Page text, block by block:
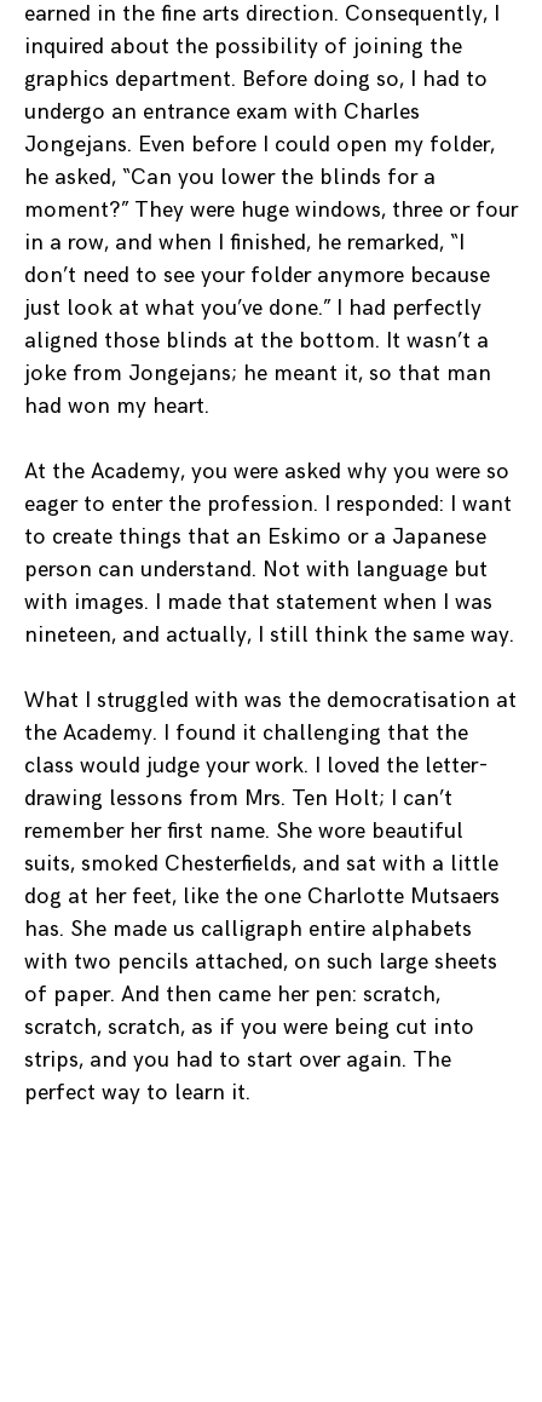
earned in the fine arts direction. Consequently, I
inquired about the possibility of joining the
graphics department. Before doing so, I had to
undergo an entrance exam with Charles
Jongejans. Even before I could open my folder,
he asked, “Can you lower the blinds for a
moment?” They were huge windows, three or four
in a row, and when I finished, he remarked, “I
don’t need to see your folder anymore because
just look at what you’ve done.” I had perfectly
aligned those blinds at the bottom. It wasn’t a
joke from Jongejans; he meant it, so that man
had won my heart.
At the Academy, you were asked why you were so
eager to enter the profession. I responded: I want
to create things that an Eskimo or a Japanese
person can understand. Not with language but
with images. I made that statement when I was
nineteen, and actually, I still think the same way.
What I struggled with was the democratisation at
the Academy. I found it challenging that the
class would judge your work. I loved the letter-
drawing lessons from Mrs. Ten Holt; I can’t
remember her first name. She wore beautiful
suits, smoked Chesterfields, and sat with a little
dog at her feet, like the one Charlotte Mutsaers
has. She made us calligraph entire alphabets
with two pencils attached, on such large sheets
of paper. And then came her pen: scratch,
scratch, scratch, as if you were being cut into
strips, and you had to start over again. The
perfect way to learn it.